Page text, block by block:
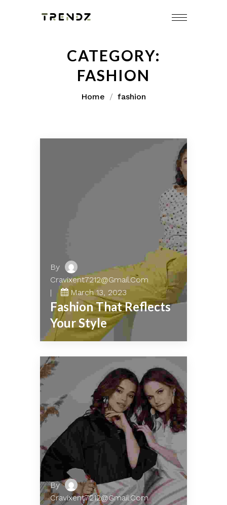
CATEGORY:
FASHION
Home fashion
By
Cravixent7212@gmail.com
March 13, 2023
Fashion That Reflects
Your Style
By
Cravixent7212@gmail.com